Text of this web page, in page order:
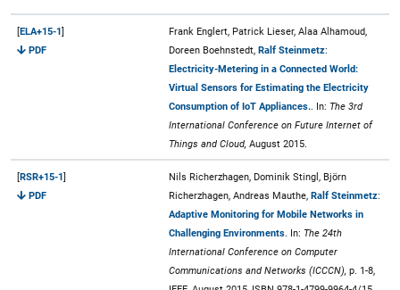
[ELA+15-1]
PDF
Frank Englert, Patrick Lieser, Alaa Alhamoud,
Doreen Boehnstedt, Ralf Steinmetz:
Electricity-Metering in a Connected World:
Virtual Sensors for Estimating the Electricity
Consumption of IoT Appliances. . In: The 3rd
International Conference on Future Internet of
Things and Cloud, August 2015.
[RSR+15-1]
PDF
Nils Richerzhagen, Dominik Stingl, Björn
Richerzhagen, Andreas Mauthe, Ralf Steinmetz:
Adaptive Monitoring for Mobile Networks in
Challenging Environments . In: The 24th
International Conference on Computer
Communications and Networks (ICCCN), p. 1-8,